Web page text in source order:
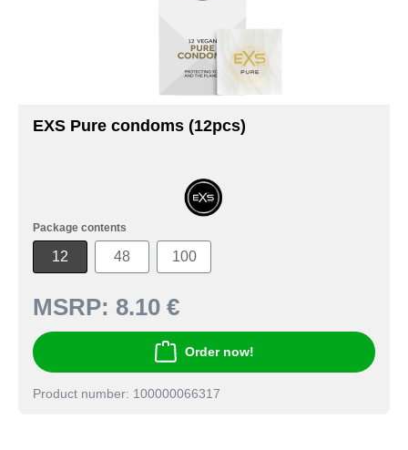
EXS Pure condoms (12pcs)
Package contents
12 48 100
MSRP: 8.10 €
Order now!
Product number: 100000066317